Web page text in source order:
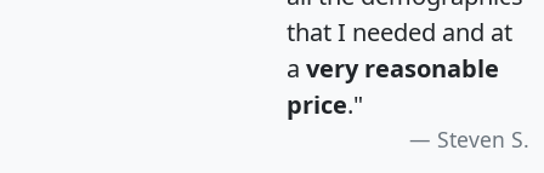
that I needed and at
a very reasonable
price."
Steven S.